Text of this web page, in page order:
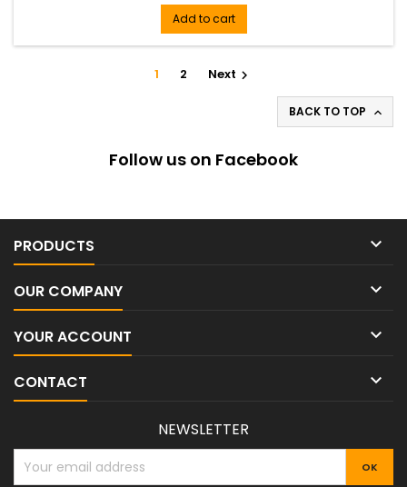
Add to cart
1 2 Next 
BACK TO TOP 
Follow us on Facebook
PRODUCTS 
OUR COMPANY 
YOUR ACCOUNT 
CONTACT 
NEWSLETTER